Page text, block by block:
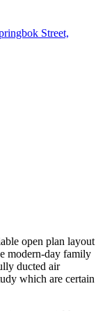
Street,
open plan layout
modern-day family
ducted air
which are certain